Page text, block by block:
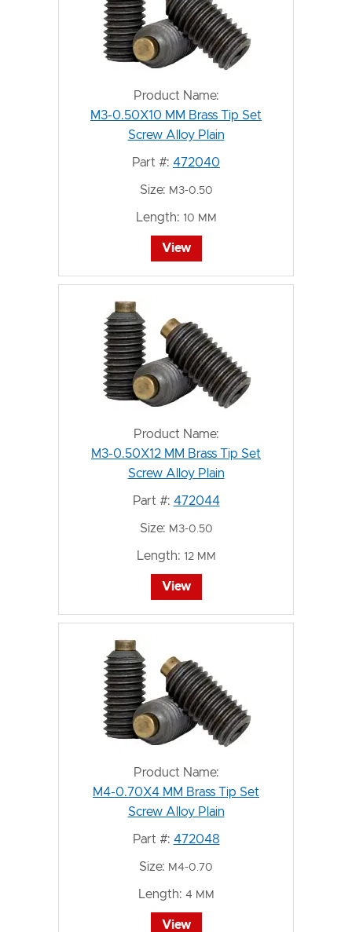
Product Name:
M3-0.50X10 MM Brass Tip Set
Screw Alloy Plain
Part #: 472040
Size: M3-0.50
Length: 10 MM
View
Product Name:
M3-0.50X12 MM Brass Tip Set
Screw Alloy Plain
Part #: 472044
Size: M3-0.50
Length: 12 MM
View
Product Name:
M4-0.70X4 MM Brass Tip Set
Screw Alloy Plain
Part #: 472048
Size: M4-0.70
Length: 4 MM
View